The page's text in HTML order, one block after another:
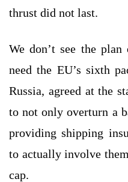
thrust did not last.
We don’t see the
need the EU’s sixth
Russia, agreed at the
to not only overturn a
providing shipping
to actually involve
cap.